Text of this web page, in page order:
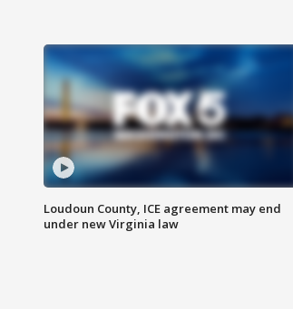
Loudoun County, ICE agreement may end
under new Virginia law